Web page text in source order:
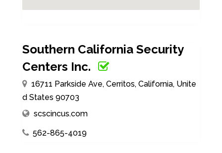
Southern California Security
Centers Inc.
16711 Parkside Ave, Cerritos, California, Unite
d States 90703
scscincus.com
562-865-4019